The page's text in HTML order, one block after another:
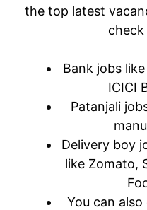
the top latest
Bank jobs
ICICI
Patanjali
Delivery boy
like Zomato,
You can